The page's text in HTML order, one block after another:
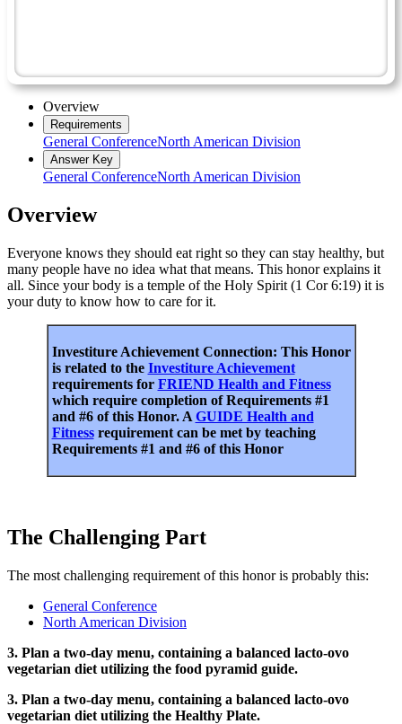
Overview
Requirements
General ConferenceNorth American Division
Answer Key
General ConferenceNorth American Division
Overview
Everyone knows they should eat right so they can stay healthy, but
many people have no idea what that means. This honor explains it
all. Since your body is a temple of the Holy Spirit (1 Cor 6:19) it is
your duty to know how to care for it.
Investiture Achievement Connection: This Honor
is related to the Investiture Achievement
requirements for FRIEND Health and Fitness
which require completion of Requirements #1
and #6 of this Honor. A GUIDE Health and
Fitnessrequirement can be met by teaching
Requirements #1 and #6 of this Honor
The Challenging Part
The most challenging requirement of this honor is probably this:
General Conference
North American Division
3. Plan a two-day menu, containing a balanced lacto-ovo
vegetarian diet utilizing the food pyramid guide.
3. Plan a two-day menu, containing a balanced lacto-ovo
vegetarian diet utilizing the Healthy Plate.